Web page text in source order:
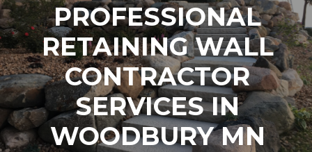
PROFESSIONAL
RETAINING WALL
CONTRACTOR
SERVICES IN
WOODBURY MN